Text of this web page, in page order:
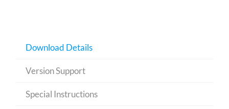
Download Details
Version Support
Special Instructions